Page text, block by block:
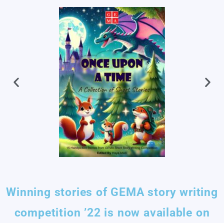
Winning stories of GEMA story writing
competition ’22 is now available on